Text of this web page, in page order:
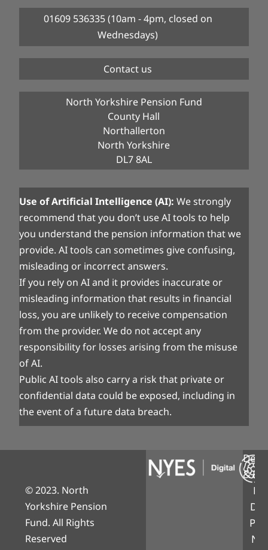
01609 536335 (10am - 4pm, closed on
Wednesdays)
Contact us
North Yorkshire Pension Fund
County Hall
Northallerton
North Yorkshire
DL7 8AL
Use of Artificial Intelligence (AI):We strongly
recommend that you don’t use AI tools to help
you understand the pension information that we
provide. AI tools can sometimes give confusing,
misleading or incorrect answers.
If you rely on AI and it provides inaccurate or
misleading information that results in financial
loss, you are unlikely to receive compensation
from the provider. We do not accept any
responsibility for losses arising from the misuse
of AI.
Public AI tools also carry a risk that private or
confidential data could be exposed, including in
the event of a future data breach.
© 2023. North
Yorkshire Pension
Fund. All Rights
Reserved
&